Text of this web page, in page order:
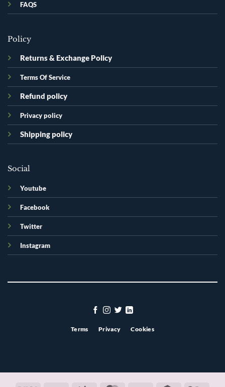
FAQS
Policy
Returns & Exchange Policy
Terms Of Service
Refund policy
Privacy policy
Shipping policy
Social
Youtube
Facebook
Twitter
Instagram
Terms Privacy Cookies